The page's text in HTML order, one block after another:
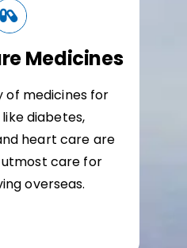
Medicines
of medicines for
diabetes,
heart care are
care for
overseas.